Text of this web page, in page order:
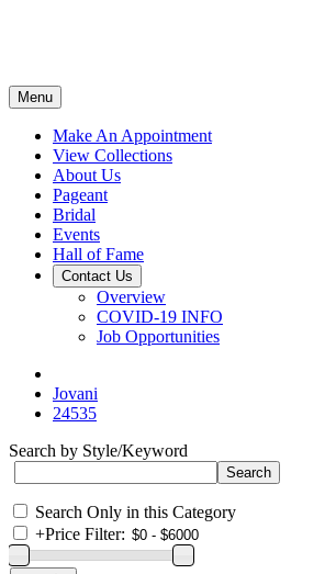
Menu
Make An Appointment
View Collections
About Us
Pageant
Bridal
Events
Hall of Fame
Contact Us
Overview
COVID-19 INFO
Job Opportunities
Jovani
24535
Search by Style/Keyword
Search Only in this Category
+Price Filter: